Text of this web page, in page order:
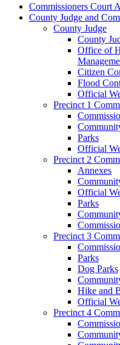
Commissioners Court
County Judge and
County Judge
County
Office of
Citizen
Flood
Official
Precinct 1
Parks
Official
Precinct 2
Annexes
Official
Parks
Precinct 3
Parks
Dog Parks
Hike and
Official
Precinct 4